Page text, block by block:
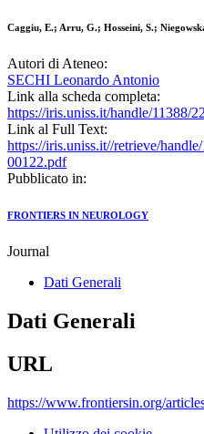
Caggiu, E.; Arru, G.; Hosseini, S.;
Autori di Ateneo:
SECHI Leonardo Antonio
Link alla scheda completa:
https://iris.uniss.it/handle/11388/
Link al Full Text:
https://iris.uniss.it//retrieve/
00122.pdf
Pubblicato in:
FRONTIERS IN NEUROLOGY
Journal
Dati Generali
Dati Generali
URL
https://www.frontiersin.org/